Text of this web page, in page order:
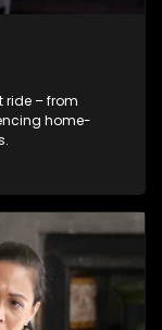
ride – from
home-